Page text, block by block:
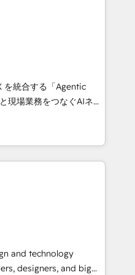
AI automation,
content, and digital
works in Spanish,
scalable strategies
10+
• Top 3 Partner of the
2025. • Partner of the
experts help
with impact.
を統合する「Agentic
、HubSpot Eliteの実装
100inc は何
通基盤に、AIエージェン
務（マーケティング・営
業部・グループ会社・部
業務プロセスのサイロ化
盤に再構築します。意
走します。 1️⃣
ータの一元化から、
。全Hub統合運用、デー
and technology
designers, and big